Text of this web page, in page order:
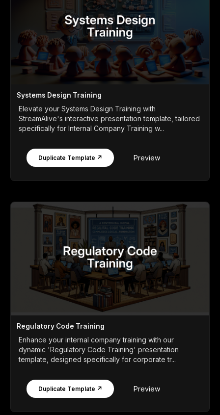
Systems Design Training
Elevate your Systems Design Training with
StreamAlive's interactive presentation template, tailored
specifically for Internal Company Training w...
Duplicate Template ↗ Preview
Regulatory Code Training
Enhance your internal company training with our
dynamic 'Regulatory Code Training' presentation
template, designed specifically for corporate tr...
Duplicate Template ↗ Preview